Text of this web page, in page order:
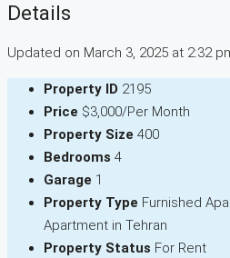
Details
Updated on March 3, 2025 at 2:32
Property ID 2195
Price $3,000/Per Month
Property Size 400
Bedrooms 4
Garage 1
Property Type Furnished
Apartment in Tehran
Property Status For Rent